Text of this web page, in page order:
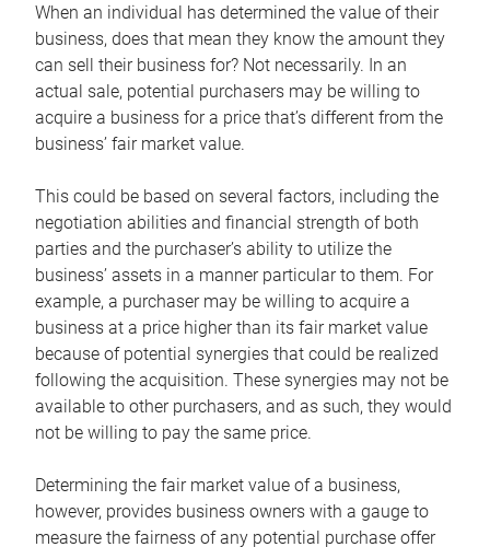
When an individual has determined the value of their
business, does that mean they know the amount they
can sell their business for? Not necessarily. In an
actual sale, potential purchasers may be willing to
acquire a business for a price that’s different from the
business’ fair market value.
This could be based on several factors, including the
negotiation abilities and financial strength of both
parties and the purchaser’s ability to utilize the
business’ assets in a manner particular to them. For
example, a purchaser may be willing to acquire a
business at a price higher than its fair market value
because of potential synergies that could be realized
following the acquisition. These synergies may not be
available to other purchasers, and as such, they would
not be willing to pay the same price.
Determining the fair market value of a business,
however, provides business owners with a gauge to
measure the fairness of any potential purchase offer